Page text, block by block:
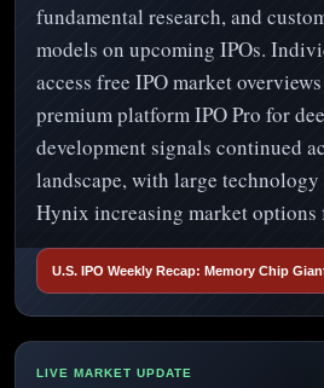
fundamental research, and
models on upcoming IPOs.
access free IPO market
premium platform IPO Pro for
development signals continued
landscape, with large
Hynix increasing market options
U.S. IPO Weekly Recap: Memory Chip